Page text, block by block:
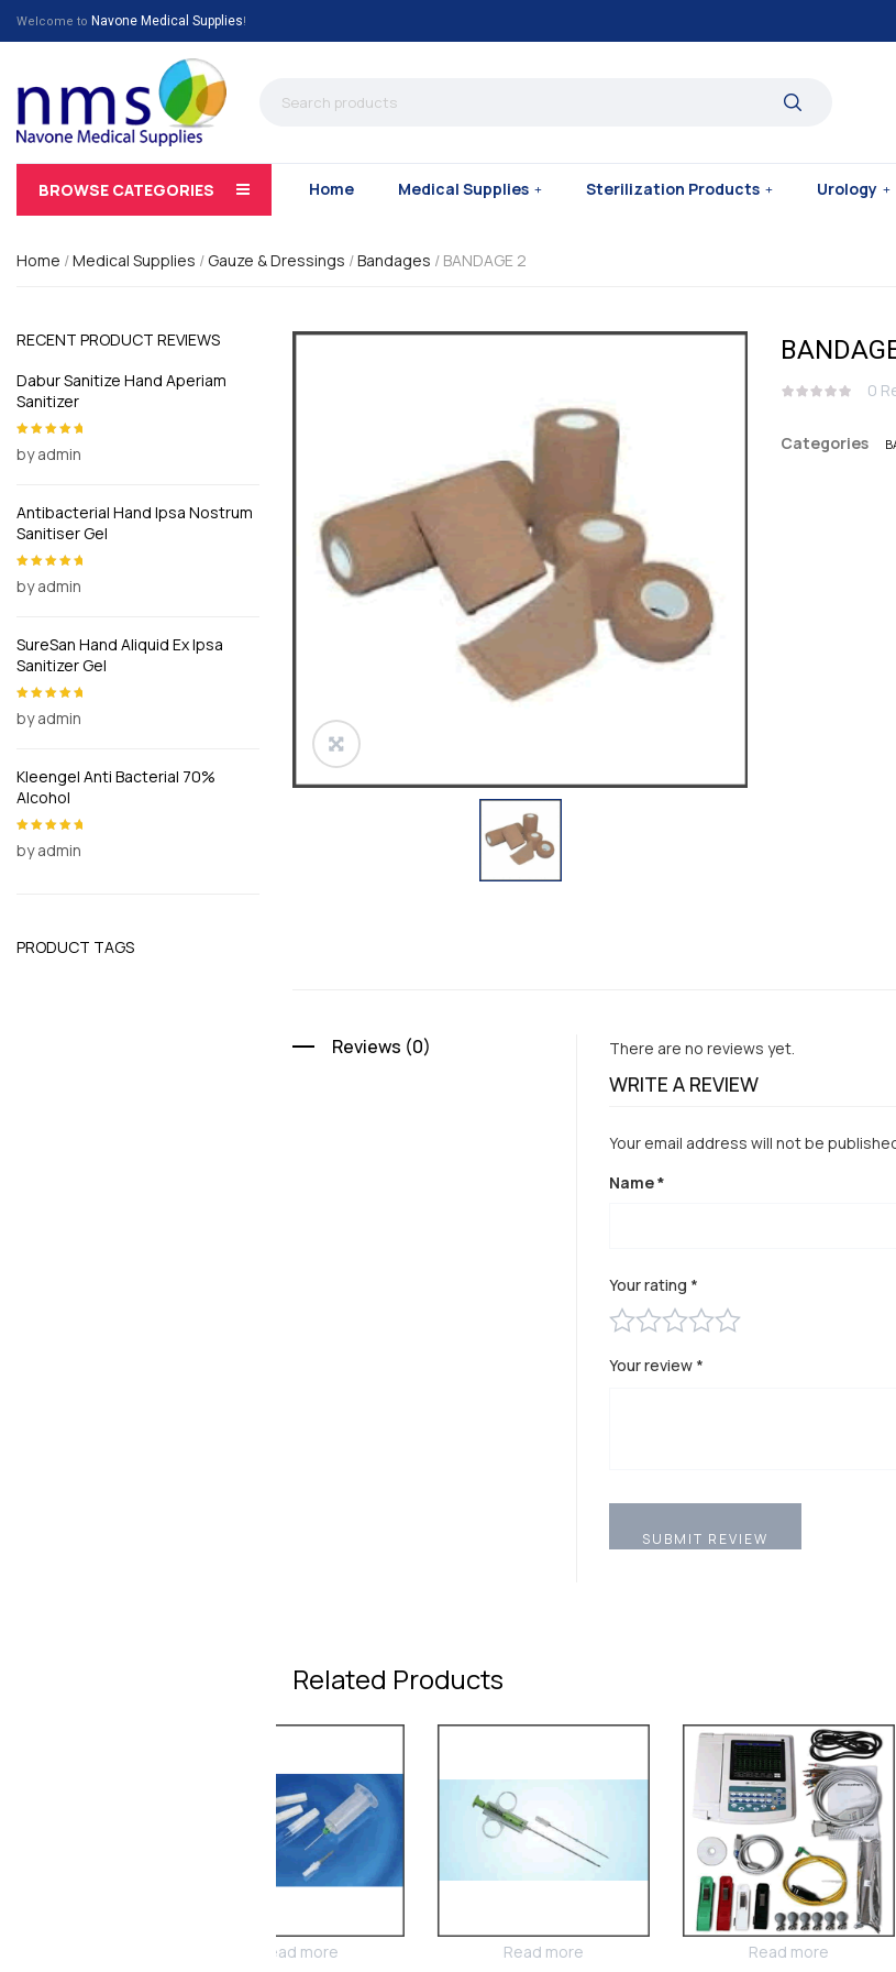
Welcome to Navone Medical Supplies!
BROWSE CATEGORIES Home Medical Supplies Sterilization Products Urology
Home /Medical Supplies /Gauze & Dressings /Bandages / BANDAGE 2
RECENT PRODUCT REVIEWS
Dabur Sanitize Hand Aperiam
Sanitizer
Rated5
out of
by admin
Antibacterial Hand Ipsa Nostrum
Sanitiser Gel
Rated5
out of
by admin
SureSan Hand Aliquid Ex Ipsa
Sanitizer Gel
Rated5
out of
by admin
Kleengel Anti Bacterial 70%
Alcohol
Rated5
out of
by admin
PRODUCT TAGS
0
Categories
Reviews (0)
WRITE A REVIEW
Your email address will not be
Name*
Your rating *
Your review *
There are no reviews yet.
Related Products